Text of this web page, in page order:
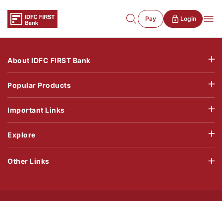
Pay Login
About IDFC FIRST Bank
Popular Products
Important Links
Explore
Other Links